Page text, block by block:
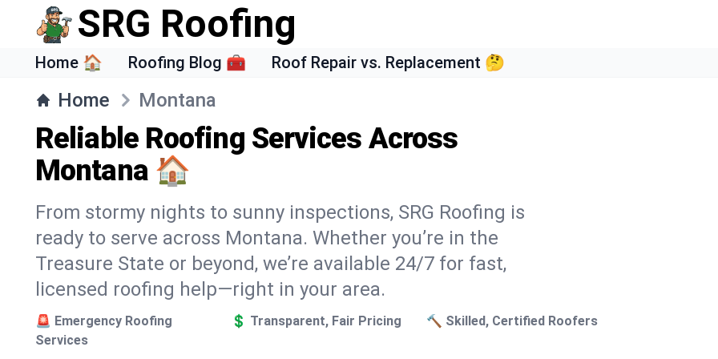
SRG Roofing
Home 🏠 Roofing Blog 🧰 Roof Repair vs. Replacement 🤔
Home Montana
Reliable Roofing Services Across
Montana 🏠
From stormy nights to sunny inspections, SRG Roofing is
ready to serve across Montana. Whether you’re in the
Treasure State or beyond, we’re available 24/7 for fast,
licensed roofing help—right in your area.
🚨 Emergency Roofing
Services
💲 Transparent, Fair Pricing 🔨 Skilled, Certified Roofers